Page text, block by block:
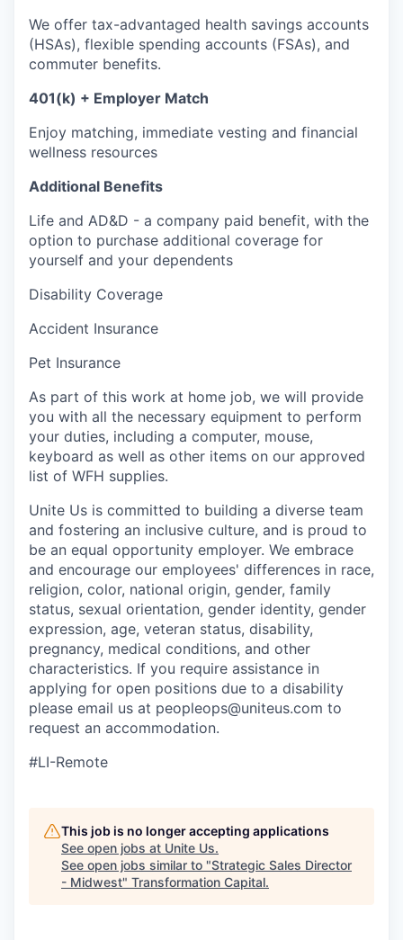
We offer tax-advantaged health savings accounts
(HSAs), flexible spending accounts (FSAs), and
commuter benefits.
401(k) + Employer Match
Enjoy matching, immediate vesting and financial
wellness resources
Additional Benefits
Life and AD&D - a company paid benefit, with the
option to purchase additional coverage for
yourself and your dependents
Disability Coverage
Accident Insurance
Pet Insurance
As part of this work at home job, we will provide
you with all the necessary equipment to perform
your duties, including a computer, mouse,
keyboard as well as other items on our approved
list of WFH supplies.
Unite Us is committed to building a diverse team
and fostering an inclusive culture, and is proud to
be an equal opportunity employer. We embrace
and encourage our employees' differences in race,
religion, color, national origin, gender, family
status, sexual orientation, gender identity, gender
expression, age, veteran status, disability,
pregnancy, medical conditions, and other
characteristics. If you require assistance in
applying for open positions due to a disability
please email us at peopleops@uniteus.com to
request an accommodation.
#LI-Remote
This job is no longer accepting applications
See open jobs at Unite Us.
See open jobs similar to "Strategic Sales Director
- Midwest" Transformation Capital.